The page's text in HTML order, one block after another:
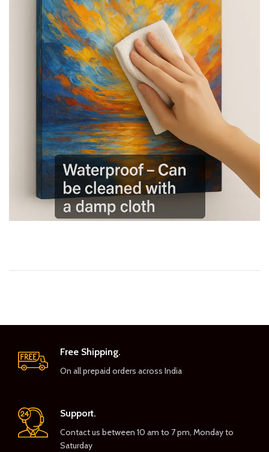
Free Shipping.
On all prepaid orders across India
Support.
Contact us between 10 am to 7 pm, Monday to
Saturday